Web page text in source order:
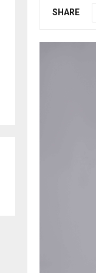
SHARE